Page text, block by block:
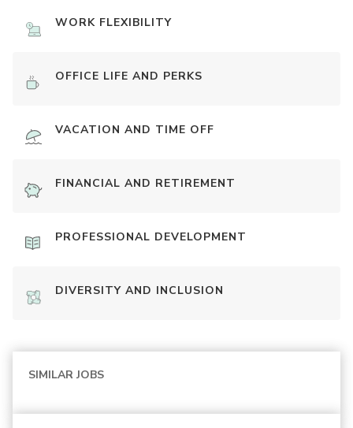
WORK FLEXIBILITY
OFFICE LIFE AND PERKS
VACATION AND TIME OFF
FINANCIAL AND RETIREMENT
PROFESSIONAL DEVELOPMENT
DIVERSITY AND INCLUSION
SIMILAR JOBS